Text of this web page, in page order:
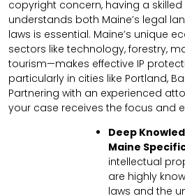
copyright concern, having a
understands both Maine’s legal
laws is essential. Maine’s unique
sectors like technology, forestry,
tourism—makes effective IP
particularly in cities like Portland,
Partnering with an experienced
your case receives the focus and
Deep
Maine
intellectual
are highly
laws and the